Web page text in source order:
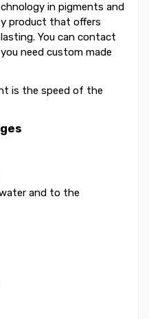
in pigments and
product that offers
You can contact
need custom made
is the speed of the
and to the